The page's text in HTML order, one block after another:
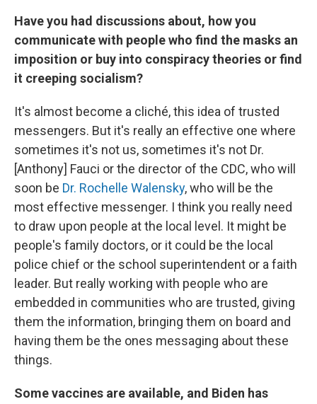
Have you had discussions about, how you
communicate with people who find the masks an
imposition or buy into conspiracy theories or find
it creeping socialism?
It's almost become a cliché, this idea of trusted
messengers. But it's really an effective one where
sometimes it's not us, sometimes it's not Dr.
[Anthony] Fauci or the director of the CDC, who will
soon be Dr. Rochelle Walensky, who will be the
most effective messenger. I think you really need
to draw upon people at the local level. It might be
people's family doctors, or it could be the local
police chief or the school superintendent or a faith
leader. But really working with people who are
embedded in communities who are trusted, giving
them the information, bringing them on board and
having them be the ones messaging about these
things.
Some vaccines are available, and Biden has